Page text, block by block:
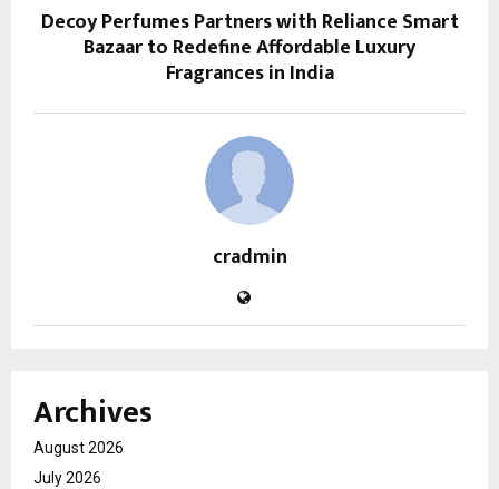
Decoy Perfumes Partners with Reliance Smart
Bazaar to Redefine Affordable Luxury
Fragrances in India
cradmin
Archives
August 2026
July 2026